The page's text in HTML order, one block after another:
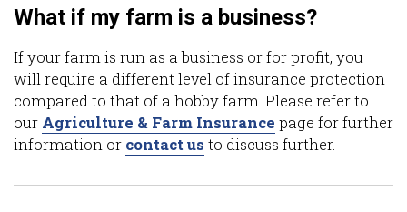
What if my farm is a business?
If your farm is run as a business or for profit, you
will require a different level of insurance protection
compared to that of a hobby farm. Please refer to
our Agriculture & Farm Insurance page for further
information or contact us to discuss further.